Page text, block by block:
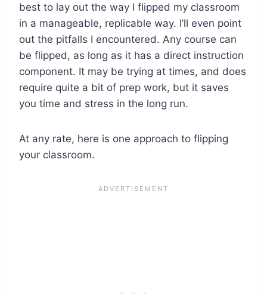
best to lay out the way I flipped my classroom
in a manageable, replicable way. I’ll even point
out the pitfalls I encountered. Any course can
be flipped, as long as it has a direct instruction
component. It may be trying at times, and does
require quite a bit of prep work, but it saves
you time and stress in the long run.
At any rate, here is one approach to flipping
your classroom.